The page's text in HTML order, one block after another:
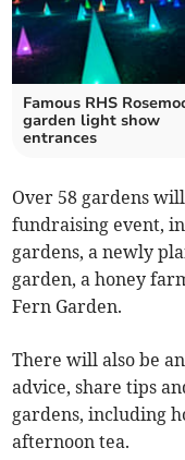
Famous RHS
garden light show
entrances
Over 58 gardens
fundraising event,
gardens, a newly
garden, a honey
Fern Garden.
There will also be
advice, share tips
gardens, including
afternoon tea.